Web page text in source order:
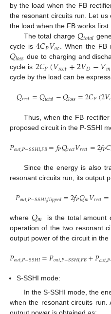
by the load when the FB
the resonant circuits run. Let
the load when the FB works first.
The total charge 𝑄𝑡𝑜𝑡𝑎𝑙
cycle is4𝐶𝑃𝑉𝑜𝑐. When the FB
𝑄𝑙𝑜𝑠𝑠 due to charging and
cycle is 2𝐶𝑃(𝑉𝑟𝑒𝑐𝑡+2𝑉𝐷−𝑉𝑚
cycle by the load can be
𝑄𝑟𝑒𝑐𝑡=𝑄𝑡𝑜𝑡𝑎𝑙−𝑄𝑙𝑜𝑠𝑠=2𝐶𝑃(2𝑉𝑜
Thus, when the FB
proposed circuit in the P-SSHI
𝑃𝑜𝑢𝑡,𝑃−𝑆𝑆𝐻𝐼,𝐹𝐵=𝑓𝑃𝑄𝑟𝑒𝑐𝑡𝑉𝑟𝑒𝑐𝑡=2𝑓𝑃𝐶
Since the energy is also
resonant circuits run, its output
𝑃𝑜𝑢𝑡,𝑃−𝑆𝑆𝐻𝐼,𝑓𝑙𝑖𝑝𝑝𝑒𝑑=2𝑓𝑃𝑄𝑚𝑉𝑟𝑒𝑐𝑡=
where 𝑄𝑚
is the total amount
operation of the two resonant
output power of the circuit in the
𝑃𝑜𝑢𝑡,𝑃−𝑆𝑆𝐻𝐼=𝑃𝑜𝑢𝑡,𝑃−𝑆𝑆𝐻𝐼,𝐹𝐵+𝑃𝑜𝑢𝑡,𝑃
S-SSHI mode:
In the S-SSHI mode, the
when the resonant circuits run.
output power is obtained as: